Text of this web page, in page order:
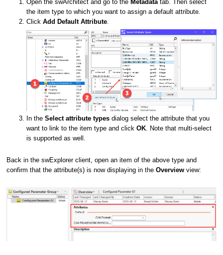
Open the swArchitect and go to the Metadata tab. Then select
the item type to which you want to assign a default attribute.
Click Add Default Attribute
In the Select attribute types dialog select the attribute that you
want to link to the item type and click OK . Note that multi-select
is supported as well.
Back in the swExplorer client, open an item of the above type and
confirm that the attribute(s) is now displaying in the Overview view: